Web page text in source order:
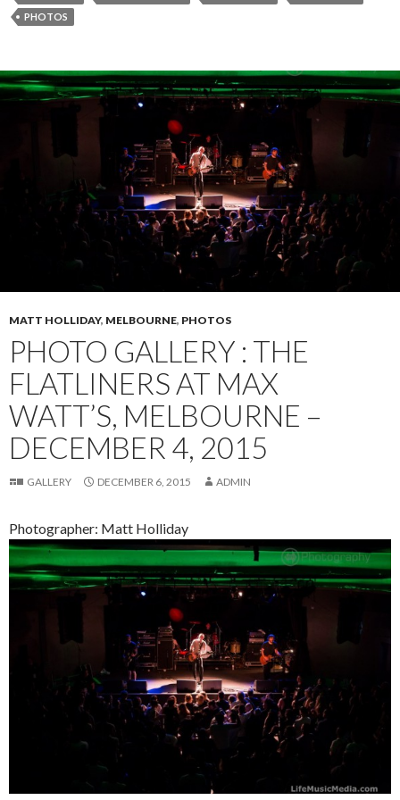
PHOTOS
MATT HOLLIDAY, MELBOURNE, PHOTOS
PHOTO GALLERY : THE
FLATLINERS AT MAX
WATT’S, MELBOURNE –
DECEMBER 4, 2015
GALLERY DECEMBER 6, 2015 ADMIN
Photographer: Matt Holliday